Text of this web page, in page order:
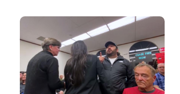
Humanitarian Relief
Image